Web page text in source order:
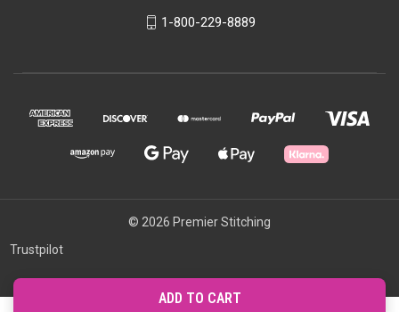
1-800-229-8889
© 2026 Premier Stitching
Trustpilot